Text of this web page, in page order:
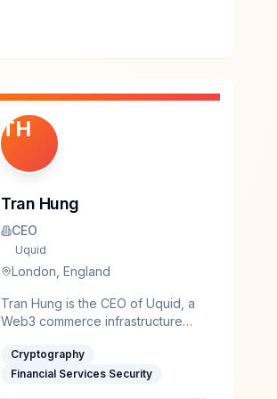
TH
Tran Hung
CEO
Uquid
London, England
Tran Hung is the CEO of Uquid, a
Web3 commerce infrastructure
users and providing access to
178M+ products and services
Cryptography
Financial Services Security